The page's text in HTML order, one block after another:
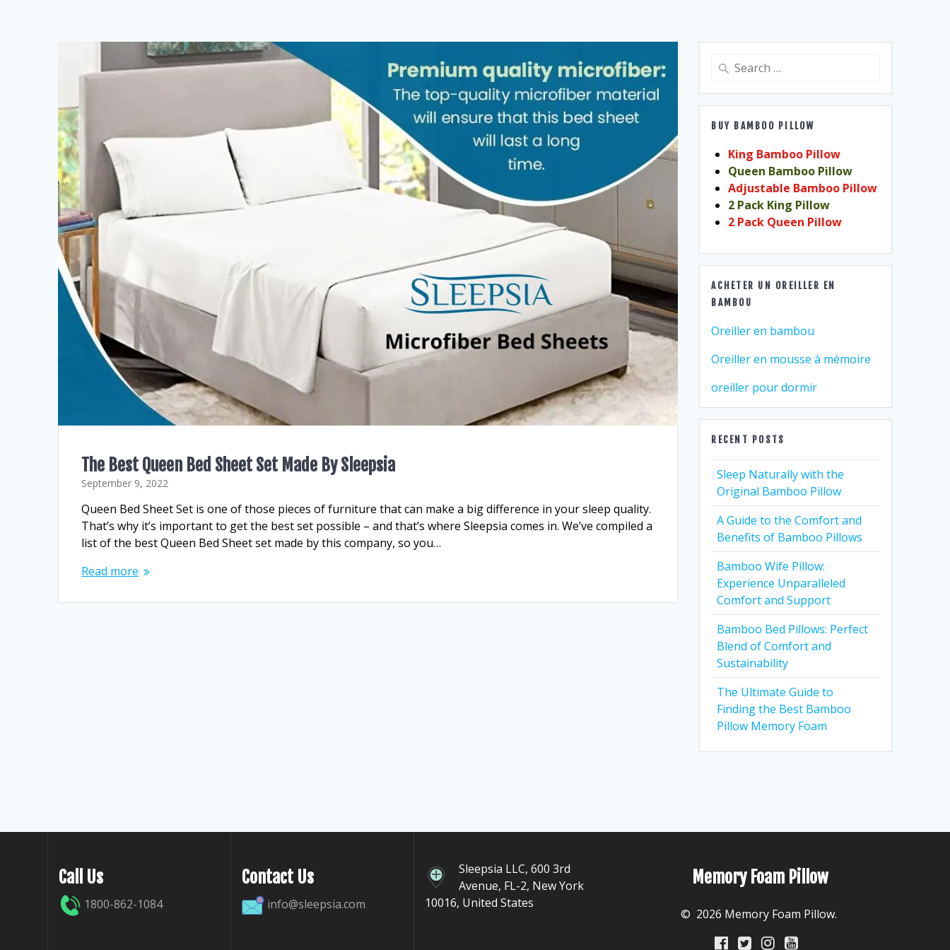
The Best Queen Bed Sheet Set Made By Sleepsia
September 9, 2022
Queen Bed Sheet Set is one of those pieces of furniture that can make a big difference in your sleep quality.
That’s why it’s important to get the best set possible – and that’s where Sleepsia comes in. We’ve compiled a
list of the best Queen Bed Sheet set made by this company, so you…
Read more
Search
BUY BAMBOO PILLOW
King Bamboo Pillow
Queen Bamboo Pillow
Adjustable Bamboo Pillow
2 Pack King Pillow
2 Pack Queen Pillow
ACHETER UN OREILLER EN
BAMBOU
Oreiller en bambou
Oreiller en mousse à mémoire
oreiller pour dormir
RECENT POSTS
Sleep Naturally with the
Original Bamboo Pillow
A Guide to the Comfort and
Benefits of Bamboo Pillows
Bamboo Wife Pillow:
Experience Unparalleled
Comfort and Support
Bamboo Bed Pillows: Perfect
Blend of Comfort and
Sustainability
The Ultimate Guide to
Finding the Best Bamboo
Pillow Memory Foam
Call Us
1800-862-1084
Contact Us
info@sleepsia.com
Sleepsia LLC, 600 3rd
Avenue, FL-2, New York
10016, United States
Memory Foam Pillow
© 2026 Memory Foam Pillow.